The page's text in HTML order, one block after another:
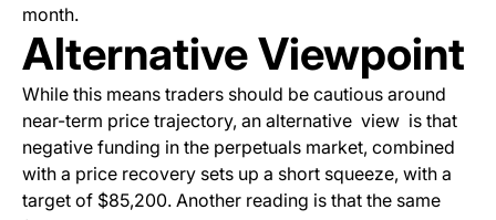
month.
Alternative Viewpoint
While this means traders should be cautious around
near-term price trajectory, an alternative view is that
negative funding in the perpetuals market, combined
with a price recovery sets up a short squeeze, with a
target of $85,200. Another reading is that the same